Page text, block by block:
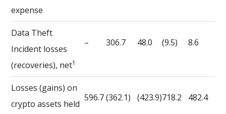
expense
Data Theft
Incident losses
(recoveries), net1
– 306.7 48.0 (9.5) 8.6
Losses (gains) on
crypto assets held
596.7(362.1) (423.9)718.2 482.4